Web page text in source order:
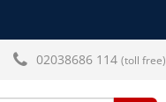
02038686 114 (toll free)